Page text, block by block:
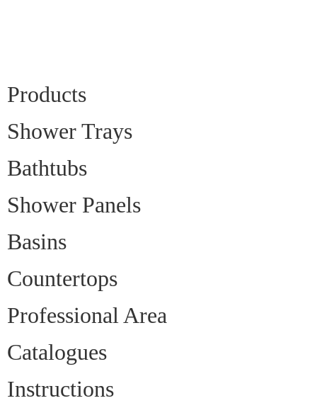
Products
Shower Trays
Bathtubs
Shower Panels
Basins
Countertops
Professional Area
Catalogues
Instructions